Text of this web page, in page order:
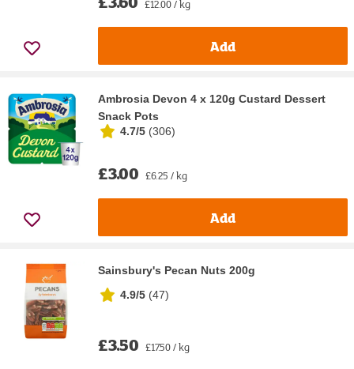
£12.00 / kg
Add
Ambrosia Devon 4 x 120g Custard Dessert
Snack Pots
4.7/5 (306)
£3.00 £6.25 / kg
Add
Sainsbury's Pecan Nuts 200g
4.9/5 (47)
£3.50 £17.50 / kg